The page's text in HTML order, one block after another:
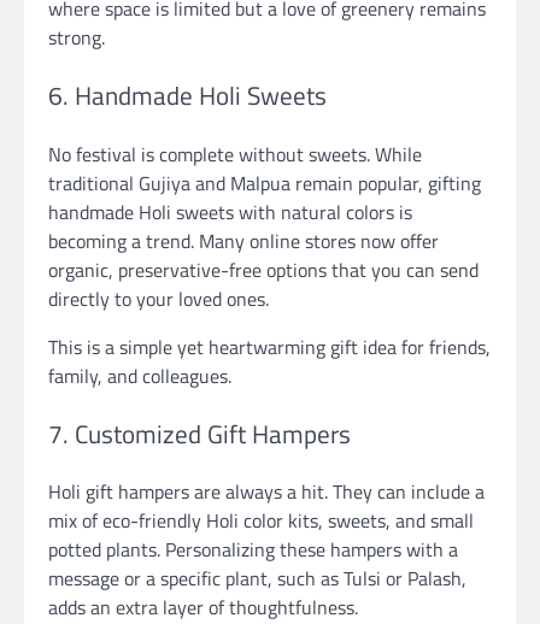
where space is limited but a love of greenery remains
strong.
6. Handmade Holi Sweets
No festival is complete without sweets. While
traditional Gujiya and Malpua remain popular, gifting
handmade Holi sweets with natural colors is
becoming a trend. Many online stores now offer
organic, preservative-free options that you can send
directly to your loved ones.
This is a simple yet heartwarming gift idea for friends,
family, and colleagues.
7. Customized Gift Hampers
Holi gift hampers are always a hit. They can include a
mix of eco-friendly Holi color kits, sweets, and small
potted plants. Personalizing these hampers with a
message or a specific plant, such as Tulsi or Palash,
adds an extra layer of thoughtfulness.